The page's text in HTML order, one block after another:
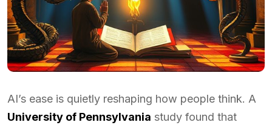
AI’s ease is quietly reshaping how people think. A
University of Pennsylvania study found that